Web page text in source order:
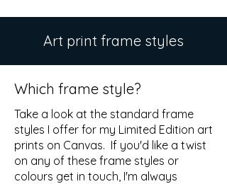
Art print frame styles
Which frame style?
Take a look at the standard frame
styles I offer for my Limited Edition art
prints on Canvas. If you'd like a twist
on any of these frame styles or
colours get in touch, I'm always